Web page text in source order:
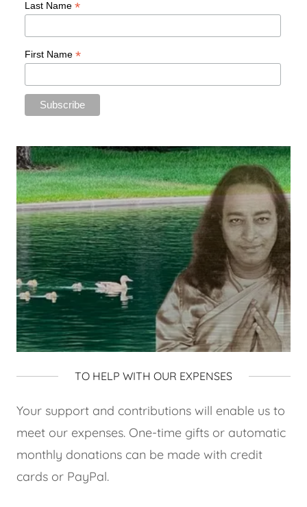
TO HELP WITH OUR EXPENSES
Your support and contributions will enable us to
meet our expenses. One-time gifts or automatic
monthly donations can be made with credit
cards or PayPal.